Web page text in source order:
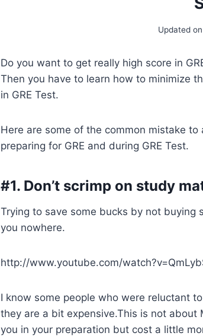
Updated on
Do you want to get really high score in
Then you have to learn how to minimize
in GRE Test.
Here are some of the common mistake to
preparing for GRE and during GRE Test.
#1. Don’t scrimp on study
Trying to save some bucks by not buying
you nowhere.
http://www.youtube.com/
I know some people who were reluctant
they are a bit expensive.This is not
you in your preparation but cost a little